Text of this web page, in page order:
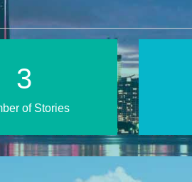
5
of Stories